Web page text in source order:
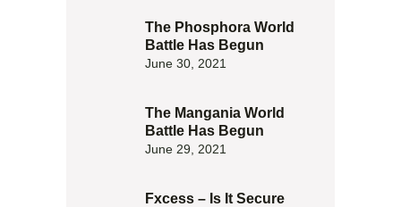
The Phosphora World
Battle Has Begun
June 30, 2021
The Mangania World
Battle Has Begun
June 29, 2021
Fxcess – Is It Secure